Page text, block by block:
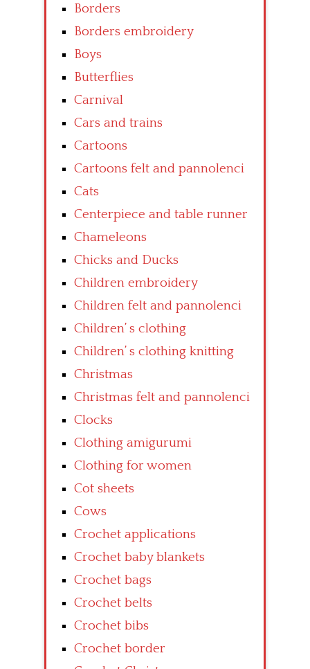
Borders
Borders embroidery
Boys
Butterflies
Carnival
Cars and trains
Cartoons
Cartoons felt and pannolenci
Cats
Centerpiece and table runner
Chameleons
Chicks and Ducks
Children embroidery
Children felt and pannolenci
Children’ s clothing
Children’ s clothing knitting
Christmas
Christmas felt and pannolenci
Clocks
Clothing amigurumi
Clothing for women
Cot sheets
Cows
Crochet applications
Crochet baby blankets
Crochet bags
Crochet belts
Crochet bibs
Crochet border